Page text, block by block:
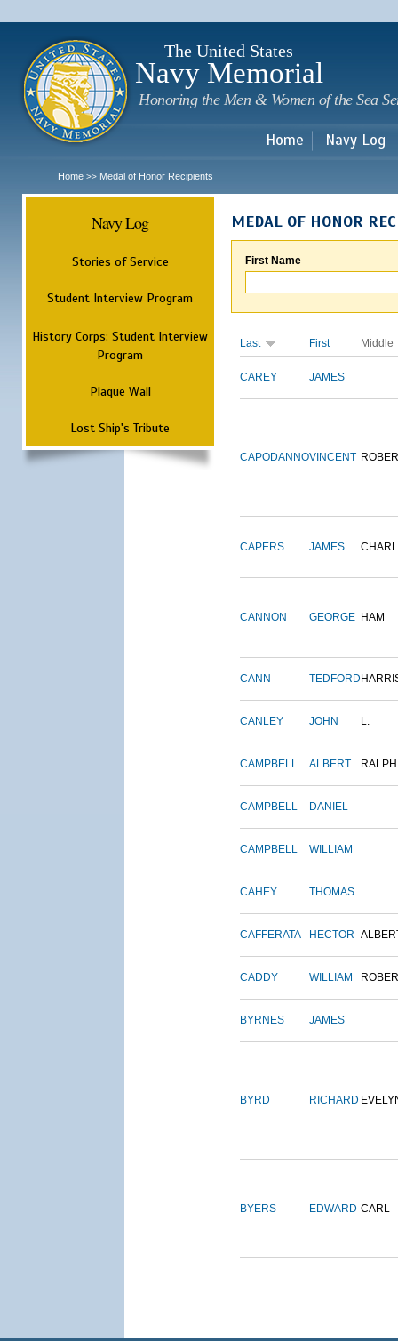
The United States
Navy Memorial
Honoring the Men & Women of the Sea
Home Navy Log
Home >> Medal of Honor Recipients
Navy Log
Stories of Service
Student Interview Program
History Corps: Student Interview
Program
Plaque Wall
Lost Ship's Tribute
MEDAL OF HONOR
First Name
Last First Middle
CAREY JAMES
CAPODANNOVINCENT
CAPERS JAMES
CANNON GEORGE HAM
CANN TEDFORD
CANLEY JOHN L.
CAMPBELL ALBERT RALPH
CAMPBELL DANIEL
CAMPBELL WILLIAM
CAHEY THOMAS
CAFFERATA HECTOR
CADDY WILLIAM
BYRNES JAMES
BYRD RICHARD
BYERS EDWARD CARL